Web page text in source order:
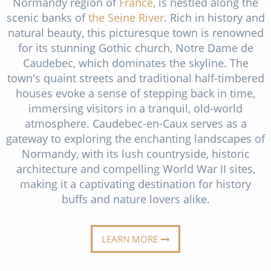
Barbados
Japan
Norway
Canary Islands
Morocco
British Isles and Northern Europe
Italy
Western Mediterranean and Iberia
Cruise & Rail
Northern Lights Cruises
Family Cruises
Honeymoon Cruises
New to Cruising
Scenery & Wildlife Cruises
Adventure Cruises
Sports Cruises
Expedition Cruises
All-Inclusive Cruises
scenic banks ofthe Seine River. Rich in history and
natural beauty, this picturesque town is renowned
for its stunning Gothic church, Notre Dame de
Caudebec, which dominates the skyline. The
town's quaint streets and traditional half-timbered
houses evoke a sense of stepping back in time,
immersing visitors in a tranquil, old-world
atmosphere. Caudebec-en-Caux serves as a
gateway to exploring the enchanting landscapes of
Normandy, with its lush countryside, historic
architecture and compelling World War II sites,
making it a captivating destination for history
buffs and nature lovers alike.
LEARN MORE